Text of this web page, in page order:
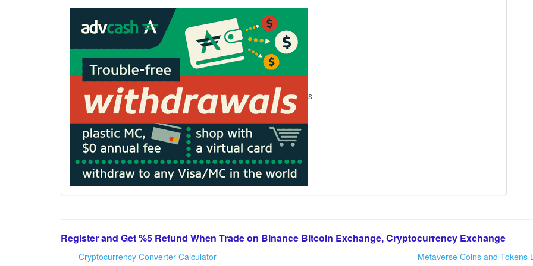
s
Register and Get %5 Refund When Trade on Binance Bitcoin Exchange, Cryptocurrency Exchange
Cryptocurrency Converter Calculator Metaverse Coins and Tokens